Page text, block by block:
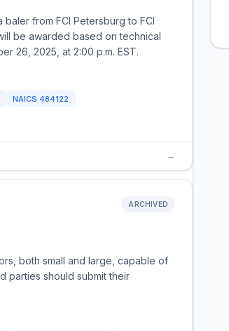
from FCI Petersburg to FCI
be awarded based on technical
26, 2025, at 2:00 p.m. EST.
NAICS 484122
→
ARCHIVED
both small and large, capable of
parties should submit their